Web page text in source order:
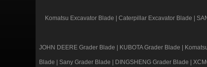
Komatsu Excavator Blade Caterpillar Excavator Blade
JOHN DEERE Grader Blade KUBOTA Grader Blade
Blade Sany Grader Blade DINGSHENG Grader Blade